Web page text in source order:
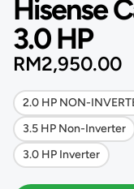
Hisense
3.0 HP
RM2,950.00
2.0 HP NON-
3.5 HP Non-Inverter
3.0 HP Inverter